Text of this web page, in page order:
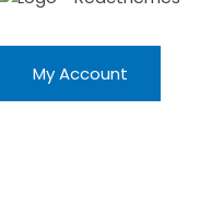
My Account